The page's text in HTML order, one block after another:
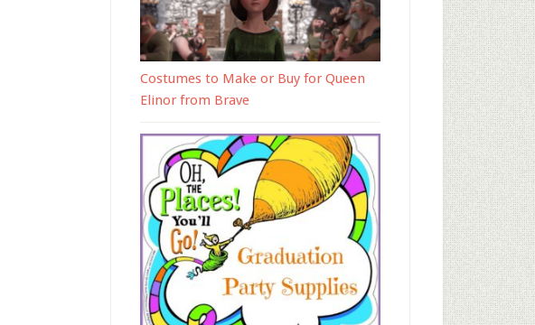
Costumes to Make or Buy for Queen
Elinor from Brave